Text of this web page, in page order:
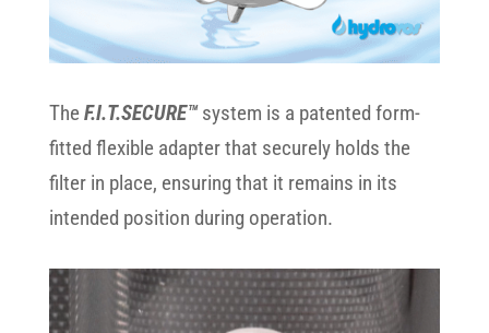
TheF.I.T.SECURE™system is a patented form-
fitted flexible adapter that securely holds the
filter in place, ensuring that it remains in its
intended position during operation.